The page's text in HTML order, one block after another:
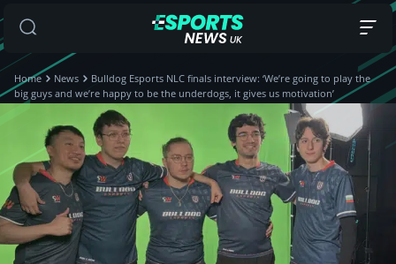
Home News
Bulldog Esports NLC finals interview: ‘We’re going to play the
big guys and we’re happy to be the underdogs, it gives us motivation’